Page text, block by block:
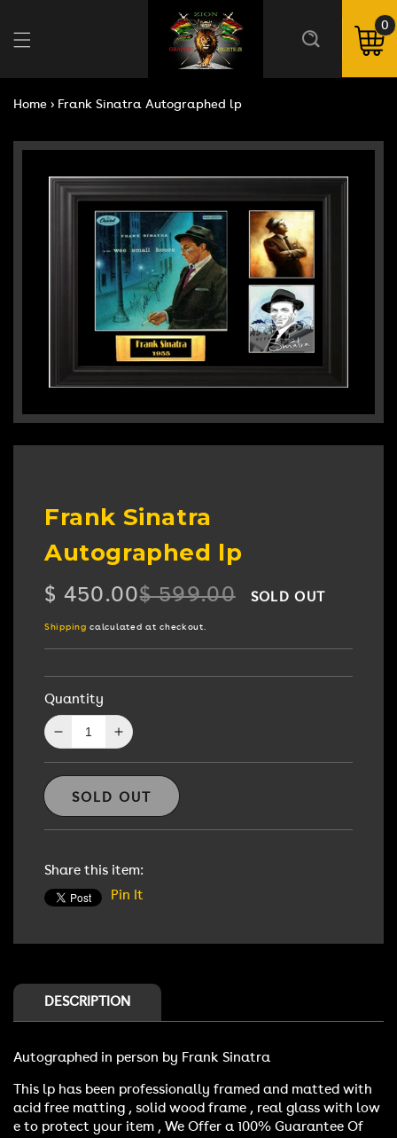
Cart
0
0
Home › Frank Sinatra Autographed lp
Frank Sinatra
Autographed lp
Regular
price
$ 599.00
Sale
price
$ 450.00 SOLD OUT
Shipping calculated at checkout.
Quantity
Decrease
quantity
for
Frank
Sinatra
Autographed
Increase
quantity
for
Frank
Sinatra
Autographed
SOLD OUT
Share this item:
Pin It
DESCRIPTION
Autographed in person by Frank Sinatra
This lp has been professionally framed and matted with
acid free matting , solid wood frame , real glass with low
e to protect your item , We Offer a 100% Guarantee Of